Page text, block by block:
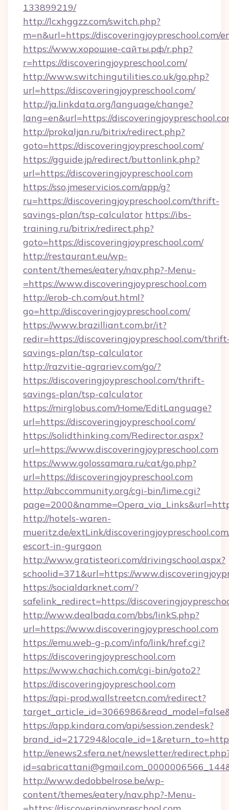
133899219/
http://lcxhggzz.com/switch.php?
m=n&url=https://discoveringjoypreschool.com/
https://www.хорошие-сайты.рф/r.php?
r=https://discoveringjoypreschool.com/
http://www.switchingutilities.co.uk/go.php?
url=https://discoveringjoypreschool.com/
http://ja.linkdata.org/language/change?
lang=en&url=https://
http://prokaljan.ru/bitrix/redirect.php?
goto=https://discoveringjoypreschool.com/
https://gguide.jp/redirect/buttonlink.php?
url=https://discoveringjoypreschool.com
https://sso.jmeservicios.com/app/g?
ru=https://discoveringjoypreschool.com/thrift-
savings-plan/tsp-calculator https://ibs-
training.ru/bitrix/redirect.php?
goto=https://discoveringjoypreschool.com/
http://restaurant.eu/wp-
content/themes/eatery/nav.php?-Menu-
=https://www.discoveringjoypreschool.com
http://erob-ch.com/out.html?
go=http://discoveringjoypreschool.com/
https://www.brazilliant.com.br/it?
redir=https://discoveringjoypreschool.com/
savings-plan/tsp-calculator
http://razvitie-agrariev.com/go/?
https://discoveringjoypreschool.com/thrift-
savings-plan/tsp-calculator
https://mirglobus.com/Home/EditLanguage?
url=https://discoveringjoypreschool.com/
https://solidthinking.com/Redirector.aspx?
url=https://www.discoveringjoypreschool.com
https://www.golossamara.ru/cat/go.php?
url=https://discoveringjoypreschool.com
http://abccommunity.org/cgi-bin/lime.cgi?
http://hotels-waren-
mueritz.de/extLink/
escort-in-gurgaon
http://www.gratisteori.com/drivingschool.aspx?
schoolid=371&url=https://
https://socialdarknet.com/?
safelink_redirect=https://
http://www.dealbada.com/bbs/linkS.php?
url=https://www.discoveringjoypreschool.com
https://emu.web-g-p.com/info/link/href.cgi?
https://discoveringjoypreschool.com
https://www.chachich.com/cgi-bin/goto2?
https://discoveringjoypreschool.com
https://api-prod.wallstreetcn.com/redirect?
https://app.kindara.com/api/session.zendesk?
http://enews2.sfera.net/newsletter/
http://www.dedobbelrose.be/wp-
content/themes/eatery/nav.php?-Menu-